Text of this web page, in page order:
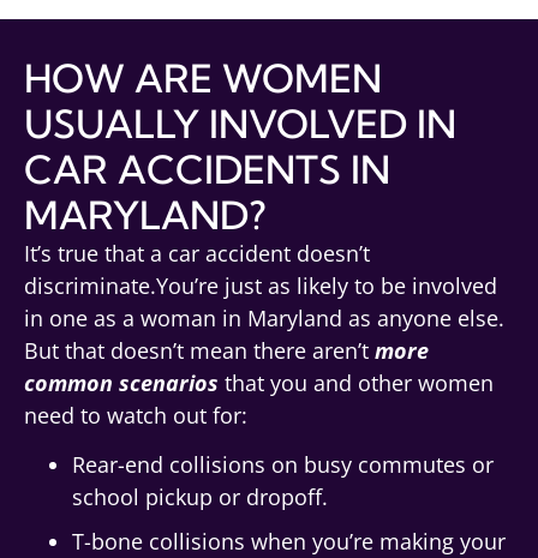
HOW ARE WOMEN
USUALLY INVOLVED IN
CAR ACCIDENTS IN
MARYLAND?
It’s true that a car accident doesn’t
discriminate.You’re just as likely to be involved
in one as a woman in Maryland as anyone else.
But that doesn’t mean there aren’t more
common scenarios that you and other women
need to watch out for:
Rear-end collisions on busy commutes or
school pickup or dropoff.
T-bone collisions when you’re making your